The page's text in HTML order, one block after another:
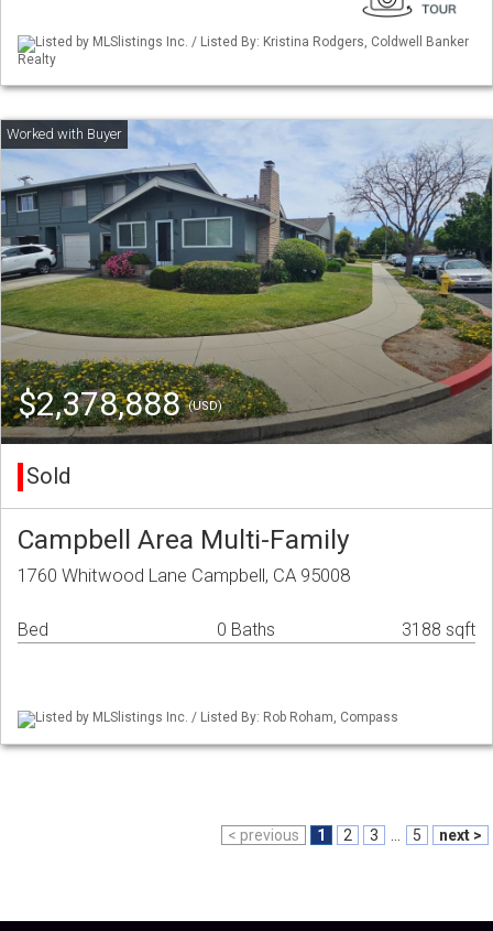
Listed by MLSlistings Inc. / Listed By: Kristina Rodgers, Coldwell Banker
Realty
$2,378,888(USD)
Sold
Campbell Area Multi-Family
1760 Whitwood Lane Campbell, CA 95008
Bed 0 Baths 3188 sqft
Listed by MLSlistings Inc. / Listed By: Rob Roham, Compass
< previous 1 2 3 5 next >